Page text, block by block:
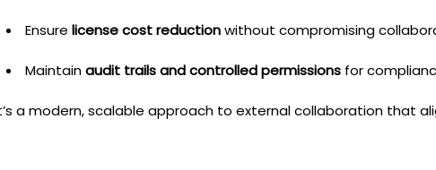
Ensure license cost reductionwithout compromising
Maintainaudit trails and controlled permissions for
a modern, scalable approach to external collaboration that